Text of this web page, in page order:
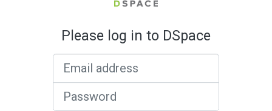
Please log in to DSpace